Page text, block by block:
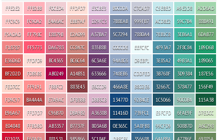
FFE2E2
FFC9C9
F5ADAD
F18787
E36D6D
BF2D2D
FED7CC
FD9C97
E96A67
E04848
FFB2BB
FC90A2
FF798C
FF5773
FFDFD9
FDB5B5
FF9191
BA4A4A
FFD7D7
FFBDBD
F0CED4
E4A6AC
E8879B
DA6783
BC4365
AB0249
FBBFC2
E7A9AC
C96B70
AB3357
FFDFD7
EBB7AF
E2A099
CC847C
BC6C64
A14B51
883E43
DFB3BB
DBA9B2
B7737F
E3CBE3
D29FC3
A37BA7
835B8B
6C3A6E
633666
E6CCD9
DBB3CB
A3638B
803A6B
B0C0DA
7B8EAB
5C7294
C0CCDE
94A8C6
748EB6
466A8E
13477D
11416D
0E365C
C7CAD7
999FB7
7880A4
EEFCFC
D9EBF1
CDDFED
B8D2E6
92B4CE
739FC1
5A8FB8
C5E8ED
ACD8E2
7EB1C8
4F93A7
3E85A2
3B768F
32667C
1C5066
E5FCFD
99CFD9
A9E2D8
59C7B4
3EB6A1
2F8C84
49B3A1
3D9384
378477
90C0B4
6FAE9F
508B7D
A2D6AD
88BA91
6DAB77
1B9D6B
189065
187E56
156F49
115A3B
D7EDCC
A6C298